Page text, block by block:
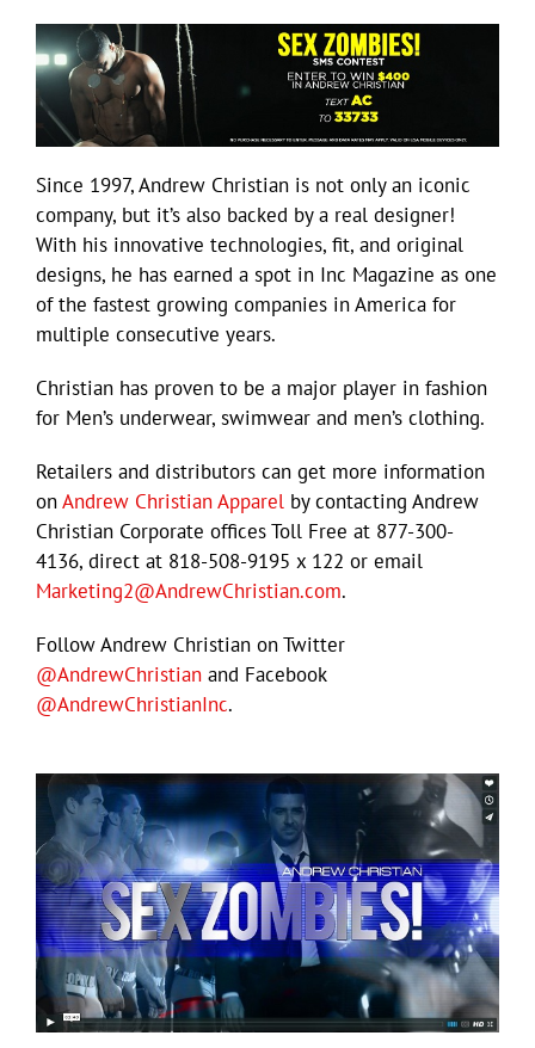
Since 1997, Andrew Christian is not only an iconic
company, but it’s also backed by a real designer!
With his innovative technologies, fit, and original
designs, he has earned a spot in Inc Magazine as one
of the fastest growing companies in America for
multiple consecutive years.
Christian has proven to be a major player in fashion
for Men’s underwear, swimwear and men’s clothing.
Retailers and distributors can get more information
onAndrew Christian Apparel by contacting Andrew
Christian Corporate offices Toll Free at 877-300-
4136, direct at 818-508-9195 x 122 or email
Marketing2@AndrewChristian.com.
Follow Andrew Christian on Twitter
@AndrewChristian and Facebook
@AndrewChristianInc.